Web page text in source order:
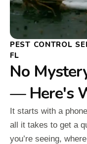
PEST CONTROL
FL
No
— Here's
It starts with a
all it takes to get a
you’re seeing,